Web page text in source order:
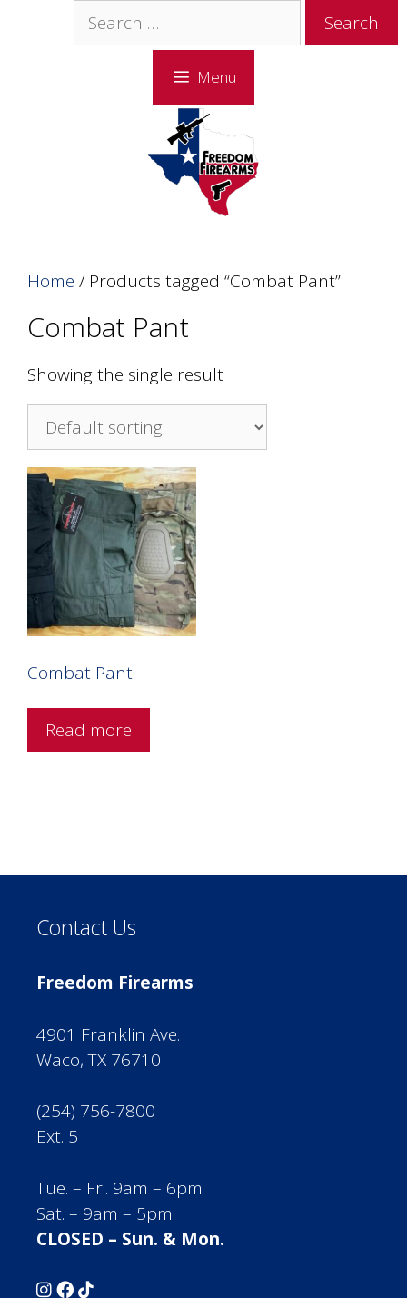
Search
for:
Menu
Home / Products tagged “Combat Pant”
Combat Pant
Showing the single result
Combat Pant
Read more
Contact Us
Freedom Firearms
4901 Franklin Ave.
Waco, TX 76710
(254) 756-7800
Ext. 5
Tue. – Fri. 9am – 6pm
Sat. – 9am – 5pm
CLOSED – Sun. & Mon.